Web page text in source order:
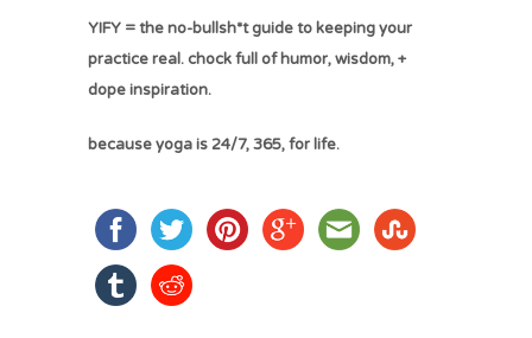
YIFY = the no-bullsh*t guide to keeping your
practice real. chock full of humor, wisdom, +
dope inspiration.
because yoga is 24/7, 365, for life.